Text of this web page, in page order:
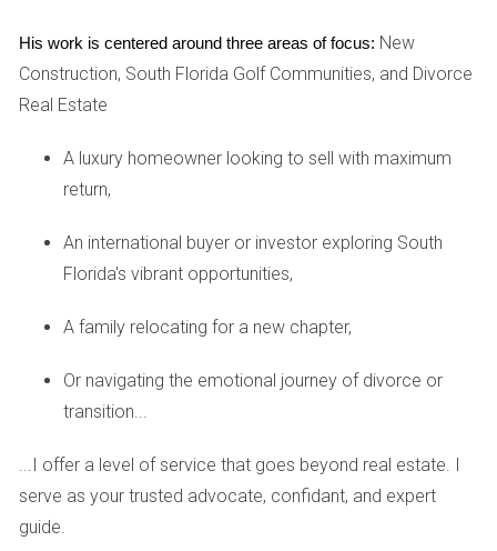
highly sought after, leading to increased competition and
rising prices in certain neighborhoods. This shift emphasizes
the importance of adapting your property features to meet
Future Predictions for Weston, FL
that will shape the Weston real estate market. First and
foremost is continued population growth as more families
and professionals discover the benefits of living in this
technological advancements influencing how properties
are marketed and sold. Virtual tours and online listings will
and efficiency in their home search process. Staying
updated on these trends will be vital for homeowners
looking to maximize their investment.
His work is centered around three areas of focus: New
Construction, South Florida Golf Communities, and Divorce
Real Estate
A luxury homeowner looking to sell with maximum
return,
An international buyer or investor exploring South
Florida's vibrant opportunities,
A family relocating for a new chapter,
Or navigating the emotional journey of divorce or
transition...
...I offer a level of service that goes beyond real estate. I
serve as your trusted advocate, confidant, and expert
guide.